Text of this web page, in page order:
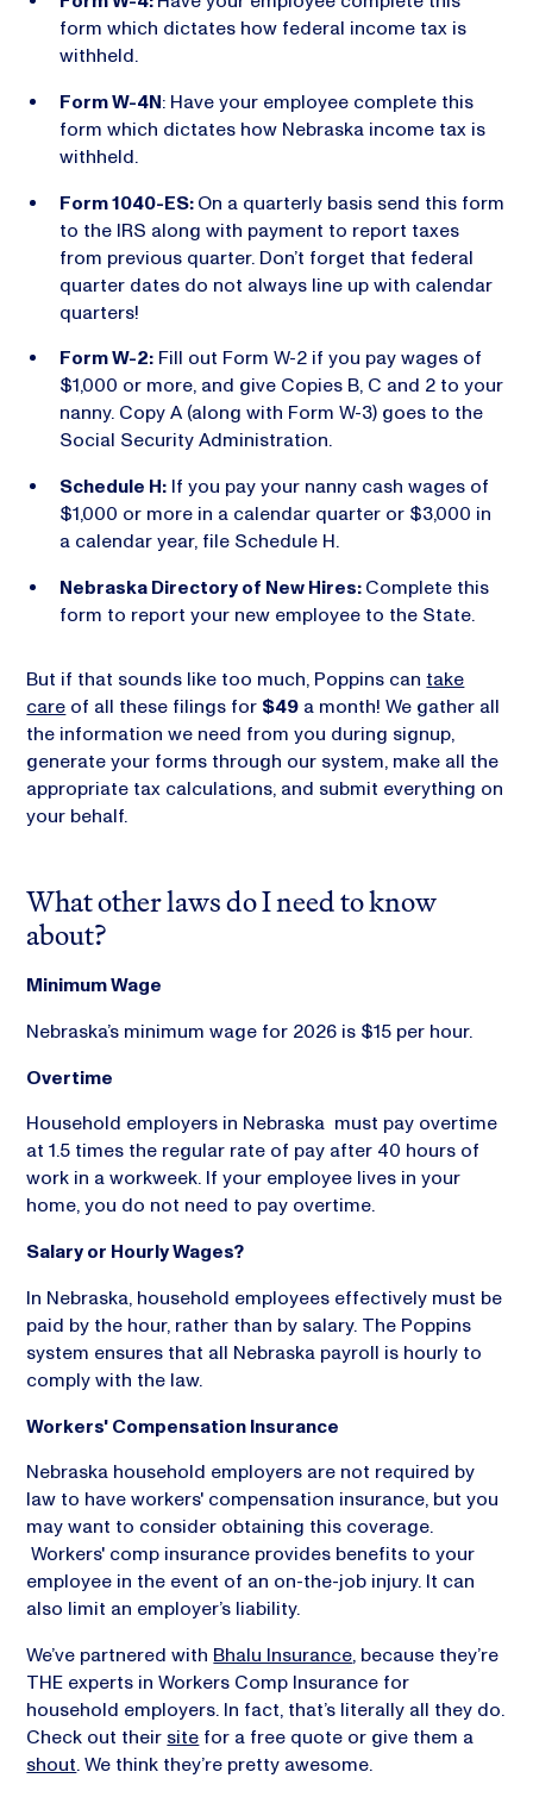
form which dictates how federal income tax is
withheld.
Form W-4N: Have your employee complete this
form which dictates how Nebraska income tax is
withheld.
Form 1040-ES: On a quarterly basis send this form
to the IRS along with payment to report taxes
from previous quarter. Don’t forget that federal
quarter dates do not always line up with calendar
quarters!
Form W-2:Fill out Form W-2 if you pay wages of
$1,000 or more, and give Copies B, C and 2 to your
nanny. Copy A (along with Form W-3) goes to the
Social Security Administration.
Schedule H:If you pay your nanny cash wages of
$1,000 or more in a calendar quarter or $3,000 in
a calendar year, file Schedule H.
Nebraska Directory of New Hires: Complete this
form to report your new employee to the State.
But if that sounds like too much, Poppins can take
care of all these filings for $49 a month! We gather all
the information we need from you during signup,
generate your forms through our system, make all the
appropriate tax calculations, and submit everything on
your behalf.
What other laws do I need to know
about?
Minimum Wage
Nebraska’s minimum wage for 2026 is $15 per hour.
Overtime
Household employers in Nebraska must pay overtime
at 1.5 times the regular rate of pay after 40 hours of
work in a workweek. If your employee lives in your
home, you do not need to pay overtime.
Salary or Hourly Wages?
In Nebraska, household employees effectively must be
paid by the hour, rather than by salary. The Poppins
system ensures that all Nebraska payroll is hourly to
comply with the law.
Workers' Compensation Insurance
Nebraska household employers are not required by
law to have workers' compensation insurance, but you
may want to consider obtaining this coverage.
Workers' comp insurance provides benefits to your
employee in the event of an on-the-job injury. It can
also limit an employer’s liability.
We’ve partnered with Bhalu Insurance, because they’re
THE experts in Workers Comp Insurance for
household employers. In fact, that’s literally all they do.
Check out their site for a free quote or give them a
shout. We think they’re pretty awesome.